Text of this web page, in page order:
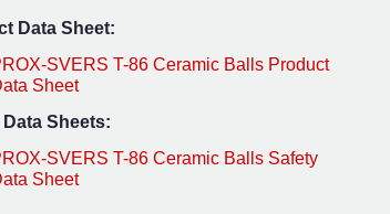
Data Sheet:
SVERS T-86 Ceramic Balls Product
Sheet
Sheets:
SVERS T-86 Ceramic Balls Safety
Sheet